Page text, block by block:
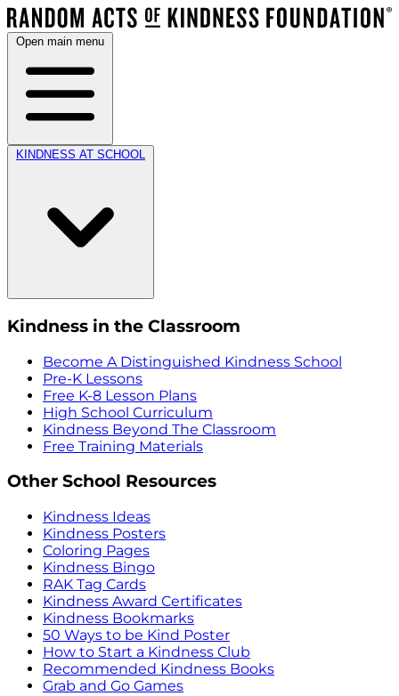
Open main menu
KINDNESS AT SCHOOL
Kindness in the Classroom
Become A Distinguished Kindness School
Pre-K Lessons
Free K-8 Lesson Plans
High School Curriculum
Kindness Beyond The Classroom
Free Training Materials
Other School Resources
Kindness Ideas
Kindness Posters
Coloring Pages
Kindness Bingo
RAK Tag Cards
Kindness Award Certificates
Kindness Bookmarks
50 Ways to be Kind Poster
How to Start a Kindness Club
Recommended Kindness Books
Grab and Go Games